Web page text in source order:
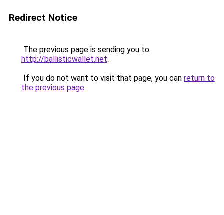
Redirect Notice
The previous page is sending you to
http://ballisticwallet.net.
If you do not want to visit that page, you can return to
the previous page.